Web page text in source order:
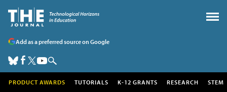
Add as a preferred source on Google
PRODUCT AWARDS TUTORIALS K-12 GRANTS RESEARCH STEM